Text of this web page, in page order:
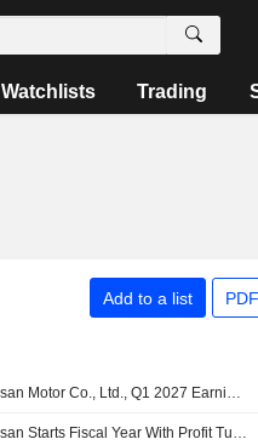
Watchlists Trading
Add to a list
Nissan Motor Co., Ltd., Q1 2027 Earnings Call, Aug 03, 2026
Nissan Starts Fiscal Year With Profit Turnaround as Recovery Plan Progresses; Full-Year Sales Volume Outlook Trimmed